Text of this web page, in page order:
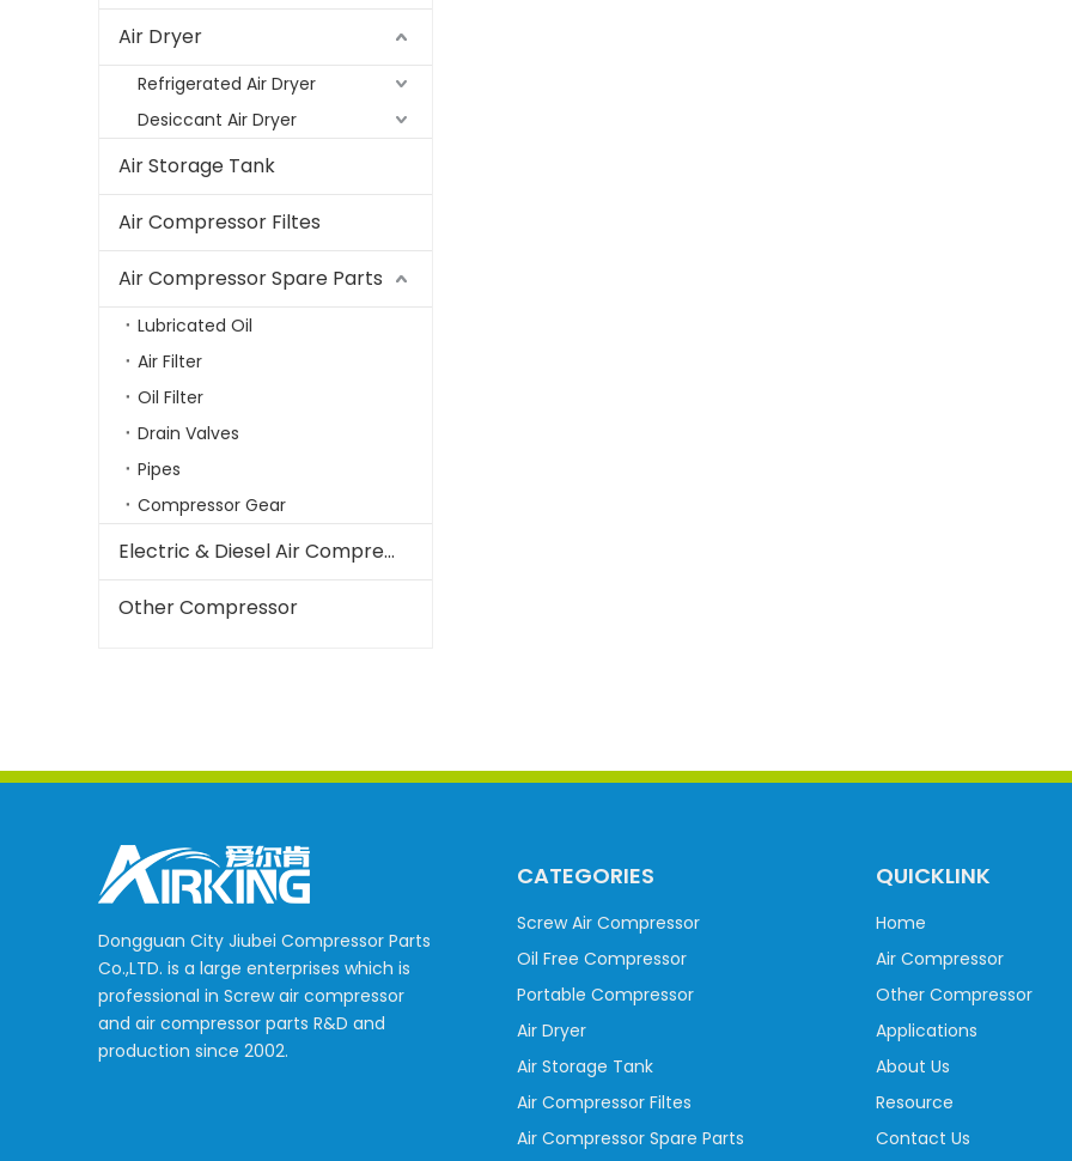
Air Dryer
Refrigerated Air Dryer
Desiccant Air Dryer
Air Storage Tank
Air Compressor Filtes
Air Compressor Spare Parts
Lubricated Oil
Air Filter
Oil Filter
Drain Valves
Pipes
Compressor Gear
Electric & Diesel Air Compressor
Other Compressor
Dongguan City Jiubei Compressor Parts
Co.,LTD. is a large enterprises which is
professional in Screw air compressor
and air compressor parts R&D and
production since 2002.
CATEGORIES
Screw Air Compressor
Oil Free Compressor
Portable Compressor
Air Dryer
Air Storage Tank
Air Compressor Filtes
Air Compressor Spare Parts
QUICKLINK
Home
Air Compressor
Other Compressor
Applications
About Us
Resource
Contact Us